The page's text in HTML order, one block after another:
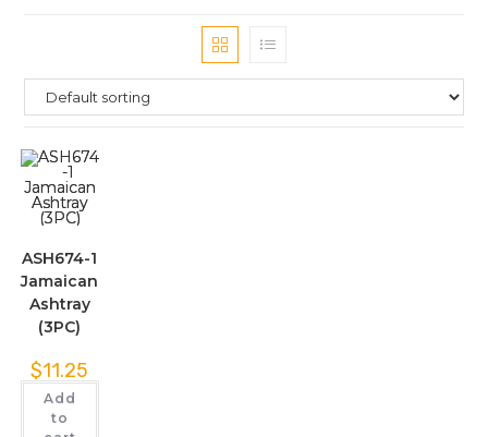
ASH674-1
Jamaican
Ashtray
(3PC)
$11.25
Add
to